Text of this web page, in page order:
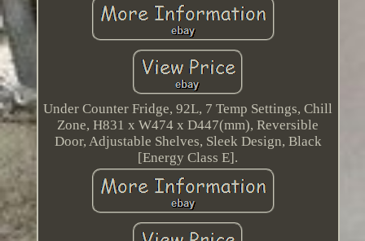
Under Counter Fridge, 92L, 7 Temp Settings, Chill
Zone, H831 x W474 x D447(mm), Reversible
Door, Adjustable Shelves, Sleek Design, Black
[Energy Class E].